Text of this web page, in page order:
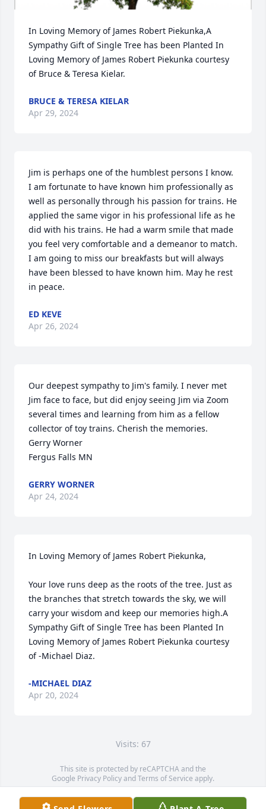
In Loving Memory of James Robert Piekunka,A
Sympathy Gift of Single Tree has been Planted In
Loving Memory of James Robert Piekunka courtesy
of Bruce & Teresa Kielar.
BRUCE & TERESA KIELAR
Apr 29, 2024
Jim is perhaps one of the humblest persons I know.
I am fortunate to have known him professionally as
well as personally through his passion for trains. He
applied the same vigor in his professional life as he
did with his trains. He had a warm smile that made
you feel very comfortable and a demeanor to match.
I am going to miss our breakfasts but will always
have been blessed to have known him. May he rest
in peace.
ED KEVE
Apr 26, 2024
Our deepest sympathy to Jim's family. I never met
Jim face to face, but did enjoy seeing Jim via Zoom
several times and learning from him as a fellow
collector of toy trains. Cherish the memories.
Gerry Worner
Fergus Falls MN
GERRY WORNER
Apr 24, 2024
In Loving Memory of James Robert Piekunka,
Your love runs deep as the roots of the tree. Just as
the branches that stretch towards the sky, we will
carry your wisdom and keep our memories high.A
Sympathy Gift of Single Tree has been Planted In
Loving Memory of James Robert Piekunka courtesy
of -Michael Diaz.
-MICHAEL DIAZ
Apr 20, 2024
Visits: 67
This site is protected by reCAPTCHA and the
Google Privacy PolicyandTerms of Service apply.
Service map data ©OpenStreetMapcontributors